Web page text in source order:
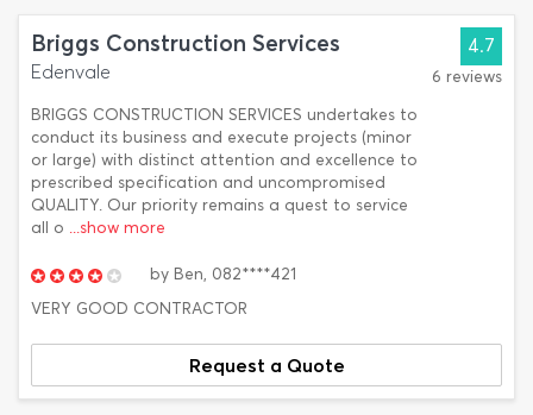
Briggs Construction Services
Edenvale
BRIGGS CONSTRUCTION SERVICES undertakes to
conduct its business and execute projects (minor
or large) with distinct attention and excellence to
prescribed specification and uncompromised
QUALITY. Our priority remains a quest to service
all o ...show more
4.7
6 reviews
by Ben, 082****421
VERY GOOD CONTRACTOR
Request a Quote